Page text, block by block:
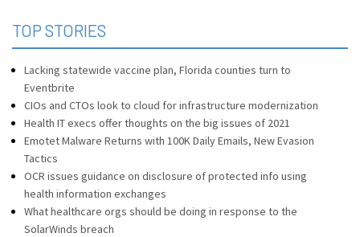
TOP STORIES
Lacking statewide vaccine plan, Florida counties turn to
Eventbrite
CIOs and CTOs look to cloud for infrastructure modernization
Health IT execs offer thoughts on the big issues of 2021
Emotet Malware Returns with 100K Daily Emails, New Evasion
Tactics
OCR issues guidance on disclosure of protected info using
health information exchanges
What healthcare orgs should be doing in response to the
SolarWinds breach